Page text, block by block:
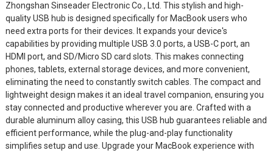
Zhongshan Sinseader Electronic Co., Ltd. This stylish and high-
quality USB hub is designed specifically for MacBook users who
need extra ports for their devices. It expands your device's
capabilities by providing multiple USB 3.0 ports, a USB-C port, an
HDMI port, and SD/Micro SD card slots. This makes connecting
phones, tablets, external storage devices, and more convenient,
eliminating the need to constantly switch cables. The compact and
lightweight design makes it an ideal travel companion, ensuring you
stay connected and productive wherever you are. Crafted with a
durable aluminum alloy casing, this USB hub guarantees reliable and
efficient performance, while the plug-and-play functionality
simplifies setup and use. Upgrade your MacBook experience with